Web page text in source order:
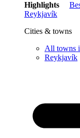
Highlights
Reykjavík
Cities & towns
All towns
Reykjavík